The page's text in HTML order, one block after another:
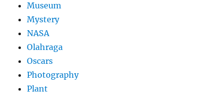
Museum
Mystery
NASA
Olahraga
Oscars
Photography
Plant